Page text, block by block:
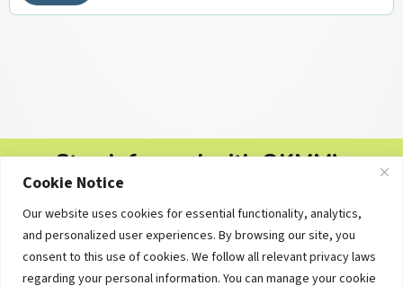
Cookie Notice
Our website uses cookies for essential functionality, analytics,
and personalized user experiences. By browsing our site, you
consent to this use of cookies. We follow all relevant privacy laws
regarding your personal information. You can manage your cookie
Stay Informed with OKMM's
Free personal finance tips, college planning updates and
educational resources — delivered straight to your inbox.